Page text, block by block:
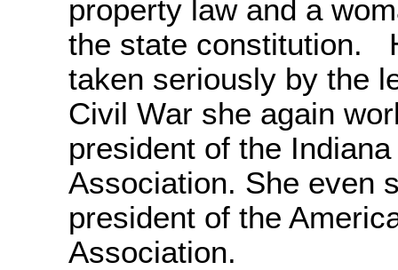
property law and a
the state constitution.
taken seriously by the
Civil War she again
president of the
Association. She even
president of the
Association.